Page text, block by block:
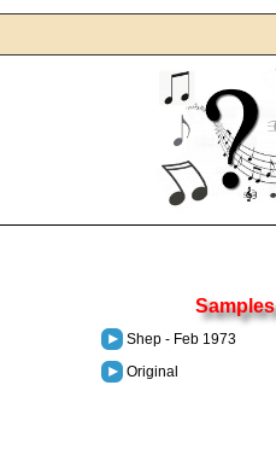
Samples
Shep - Feb 1973
Original